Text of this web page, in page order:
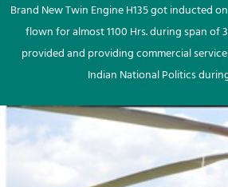
Brand New Twin Engine H135 got inducted
flown for almost 1100 Hrs. during span of
provided and providing commercial
Indian National Politics